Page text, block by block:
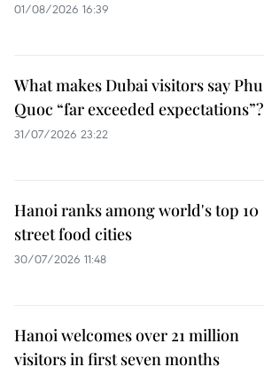
01/08/2026 16:39
What makes Dubai visitors say Phu
Quoc “far exceeded expectations”?
31/07/2026 23:22
Hanoi ranks among world's top 10
street food cities
30/07/2026 11:48
Hanoi welcomes over 21 million
visitors in first seven months